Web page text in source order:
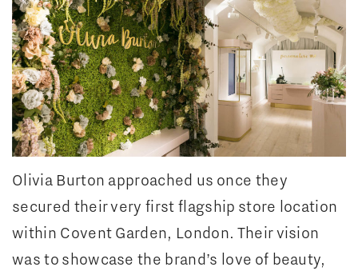
Olivia Burton approached us once they
secured their very first flagship store location
within Covent Garden, London. Their vision
was to showcase the brand’s love of beauty,